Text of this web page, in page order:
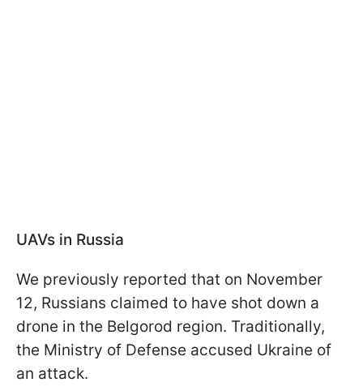
UAVs in Russia
We previously reported that on November
12, Russians claimed to have shot down a
drone in the Belgorod region. Traditionally,
the Ministry of Defense accused Ukraine of
an attack.